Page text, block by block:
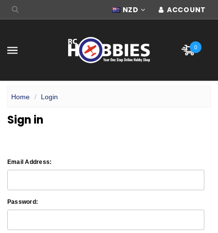
NZD ACCOUNT
0
Home Login
Sign in
Email Address:
Password: